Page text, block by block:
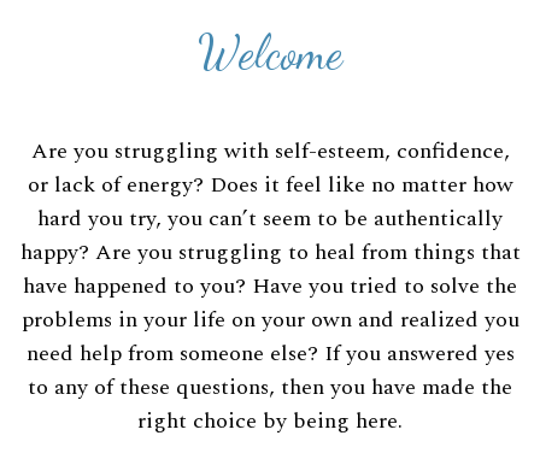
Welcome
Are you struggling with self-esteem, confidence,
or lack of energy? Does it feel like no matter how
hard you try, you can’t seem to be authentically
happy? Are you struggling to heal from things that
have happened to you? Have you tried to solve the
problems in your life on your own and realized you
need help from someone else? If you answered yes
to any of these questions, then you have made the
right choice by being here.